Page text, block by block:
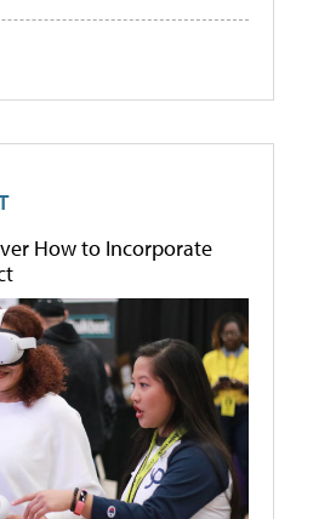
How to Incorporate